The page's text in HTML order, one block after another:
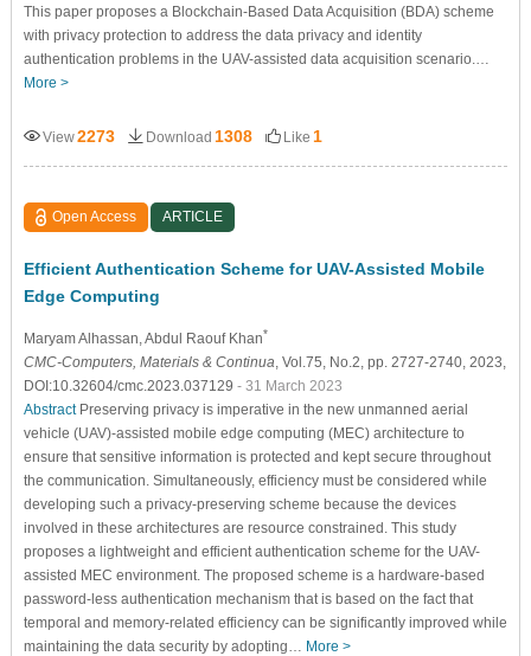
This paper proposes a Blockchain-Based Data Acquisition (BDA) scheme
with privacy protection to address the data privacy and identity
authentication problems in the UAV-assisted data acquisition scenario.…
More >
View2273 Download 1308 Like 1
Open Access ARTICLE
Efficient Authentication Scheme for UAV-Assisted Mobile
Edge Computing
Maryam Alhassan , Abdul Raouf Khan*
CMC-Computers, Materials & Continua , Vol.75, No.2, pp. 2727-2740, 2023,
DOI:10.32604/cmc.2023.037129 - 31 March 2023
AbstractPreserving privacy is imperative in the new unmanned aerial
vehicle (UAV)-assisted mobile edge computing (MEC) architecture to
ensure that sensitive information is protected and kept secure throughout
the communication. Simultaneously, efficiency must be considered while
developing such a privacy-preserving scheme because the devices
involved in these architectures are resource constrained. This study
proposes a lightweight and efficient authentication scheme for the UAV-
assisted MEC environment. The proposed scheme is a hardware-based
password-less authentication mechanism that is based on the fact that
temporal and memory-related efficiency can be significantly improved while
maintaining the data security by adopting… More >